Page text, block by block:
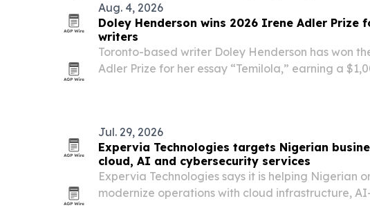
Aug. 4, 2026
Doley Henderson wins 2026 Irene Adler Prize
writers
Toronto-based writer Doley Henderson has won
Adler Prize for her essay “Temilola,” earning a
Jul. 29, 2026
Expervia Technologies targets Nigerian
cloud, AI and cybersecurity services
Expervia Technologies says it is helping Nigerian
modernize operations with cloud infrastructure,